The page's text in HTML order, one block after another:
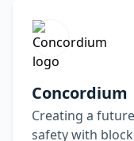
Concordium
Creating a
safety with